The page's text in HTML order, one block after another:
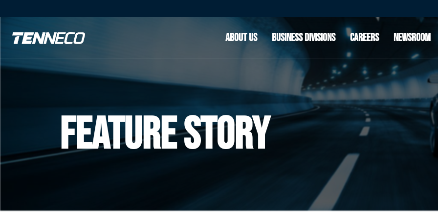
ABOUT US
OUR CUSTOMERS
INNOVATION
OUR LEADERSHIP
BUSINESS DIVISIONS
CLEAN AIR & POWERTRAIN SOLUTIONS
ADVANCED RIDE TECHNOLOGIES
CAREERS NEWSROOM
OUR CUSTOMERS
INNOVATION
OUR LEADERSHIP
ADVANCED RIDE TECHNOLOGIES